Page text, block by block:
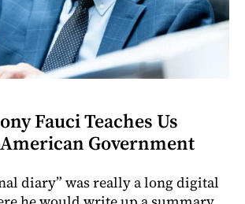
Fauci Teaches Us
Government
diary” was really a long digital